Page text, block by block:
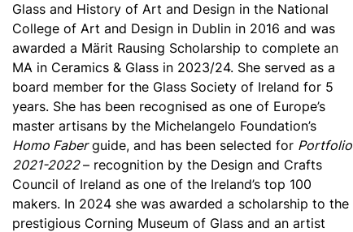
Glass and History of Art and Design in the National
College of Art and Design in Dublin in 2016 and was
awarded a Märit Rausing Scholarship to complete an
MA in Ceramics & Glass in 2023/24. She served as a
board member for the Glass Society of Ireland for 5
years. She has been recognised as one of Europe’s
master artisans by the Michelangelo Foundation’s
Homo Faberguide, and has been selected for Portfolio
2021-2022– recognition by the Design and Crafts
Council of Ireland as one of the Ireland’s top 100
makers. In 2024 she was awarded a scholarship to the
prestigious Corning Museum of Glass and an artist